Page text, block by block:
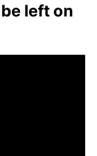
left on